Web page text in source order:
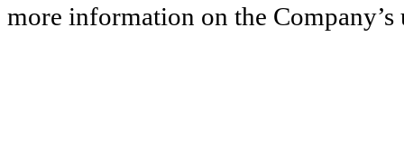
more information on the